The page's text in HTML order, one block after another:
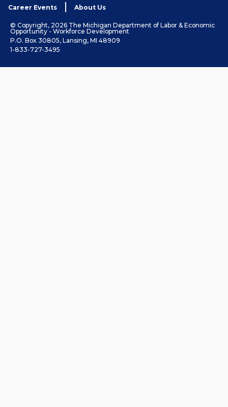
Career Events About Us
© Copyright, 2026 The Michigan Department of Labor & Economic
Opportunity - Workforce Development
P.O. Box 30805, Lansing, MI 48909
1-833-727-3495